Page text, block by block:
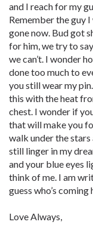
and I reach for my
Remember the guy I
gone now. Bud got
for him, we try to
we can’t. I wonder
done too much to
you still wear my
this with the heat
chest. I wonder if
that will make you
walk under the
still linger in my
and your blue eyes
think of me. I am
guess who’s coming
Love Always,